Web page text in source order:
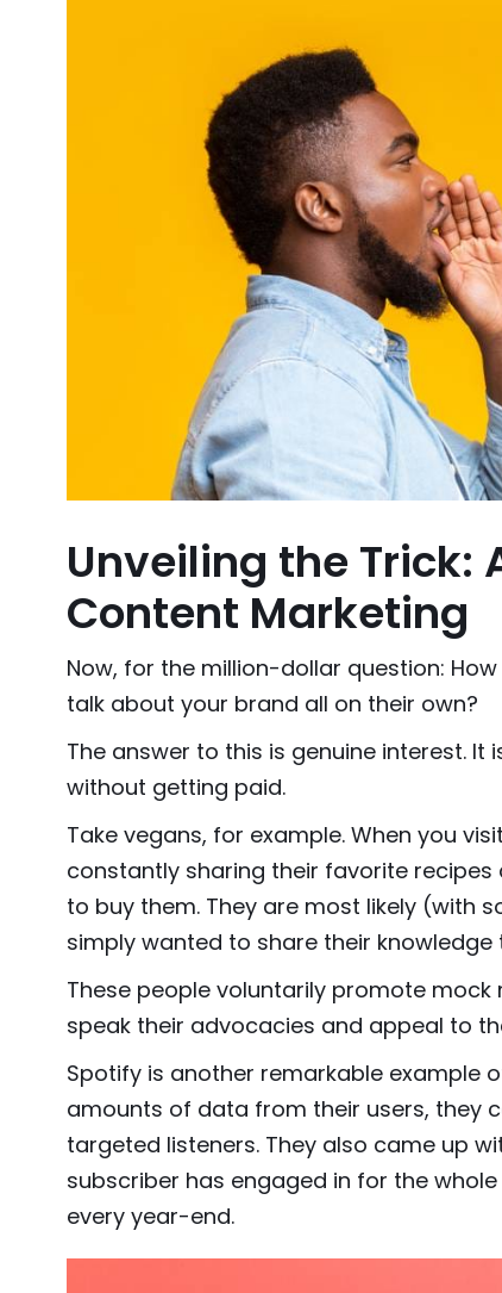
Unveiling the Trick:
Content Marketing
Now, for the million-dollar question:
talk about your brand all on their own?
The answer to this is genuine interest.
without getting paid.
Take vegans, for example. When you
constantly sharing their favorite
to buy them. They are most likely (with
simply wanted to share their
These people voluntarily promote
speak their advocacies and appeal to
Spotify is another remarkable example
amounts of data from their users, they
targeted listeners. They also came up
subscriber has engaged in for the
every year-end.